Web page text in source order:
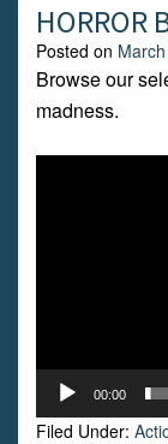
HORROR
Posted on
Browse our
madness.
00:00
Filed Under: